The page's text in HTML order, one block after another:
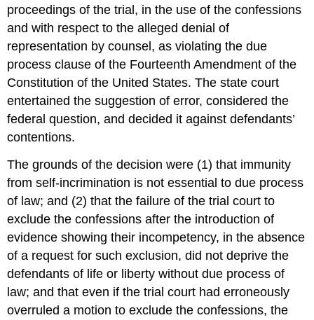
proceedings of the trial, in the use of the confessions
and with respect to the alleged denial of
representation by counsel, as violating the due
process clause of the Fourteenth Amendment of the
Constitution of the United States. The state court
entertained the suggestion of error, considered the
federal question, and decided it against defendants’
contentions.
The grounds of the decision were (1) that immunity
from self-incrimination is not essential to due process
of law; and (2) that the failure of the trial court to
exclude the confessions after the introduction of
evidence showing their incompetency, in the absence
of a request for such exclusion, did not deprive the
defendants of life or liberty without due process of
law; and that even if the trial court had erroneously
overruled a motion to exclude the confessions, the